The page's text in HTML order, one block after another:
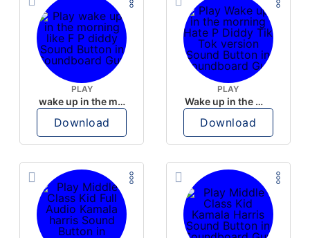
PLAY
wake up in the morning like F P diddy
Download
PLAY
Wake up in the morning Hate P Diddy Tik Tok version
Download